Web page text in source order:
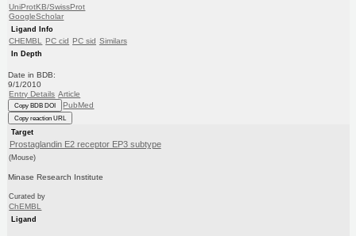
UniProtKB/SwissProt
GoogleScholar
Ligand Info
CHEMBL PC cid PC sid Similars
In Depth
Date in BDB:
9/1/2010
Entry Details Article
Copy BDB DOI PubMed
Copy reaction URL
Target
Prostaglandin E2 receptor EP3 subtype
(Mouse)
Minase Research Institute
Curated by
ChEMBL
Ligand